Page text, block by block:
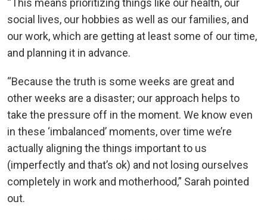
“This means prioritizing things like our health, our
social lives, our hobbies as well as our families, and
our work, which are getting at least some of our time,
and planning it in advance.
“Because the truth is some weeks are great and
other weeks are a disaster; our approach helps to
take the pressure off in the moment. We know even
in these ‘imbalanced’ moments, over time we’re
actually aligning the things important to us
(imperfectly and that’s ok) and not losing ourselves
completely in work and motherhood,” Sarah pointed
out.